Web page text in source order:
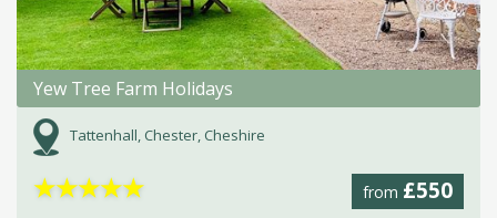
Yew Tree Farm Holidays
Tattenhall, Chester, Cheshire
from £550
★★★★★